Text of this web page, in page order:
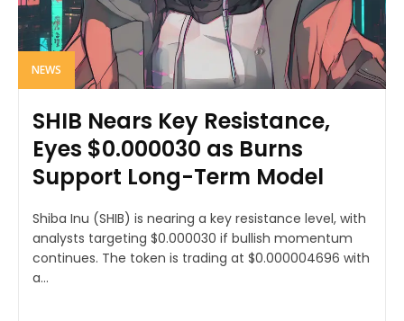
NEWS
SHIB Nears Key Resistance,
Eyes $0.000030 as Burns
Support Long-Term Model
Shiba Inu (SHIB) is nearing a key resistance level, with
analysts targeting $0.000030 if bullish momentum
continues. The token is trading at $0.000004696 with
a...